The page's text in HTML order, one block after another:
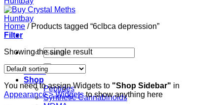
Search
for:
Home
Shop
Peptides
Synthetic Cannabinoids
Home /Products tagged “6clbca depression”
Filter
Showing the single result
You need to assign Widgets to "Shop Sidebar" in
Appearance > Widgetsto show anything here